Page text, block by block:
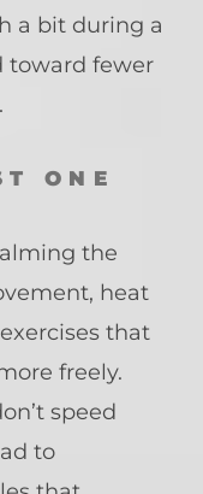
a bit during a
toward fewer
ONE
the
heat
that
freely.
speed
to